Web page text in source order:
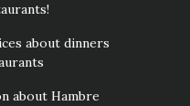
about dinners
about Hambre